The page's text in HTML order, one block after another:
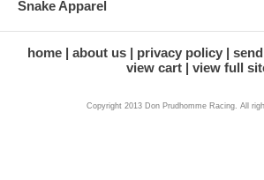
Snake Apparel
home about us privacy policy
view cart
view full
Copyright 2013 Don Prudhomme Racing. All